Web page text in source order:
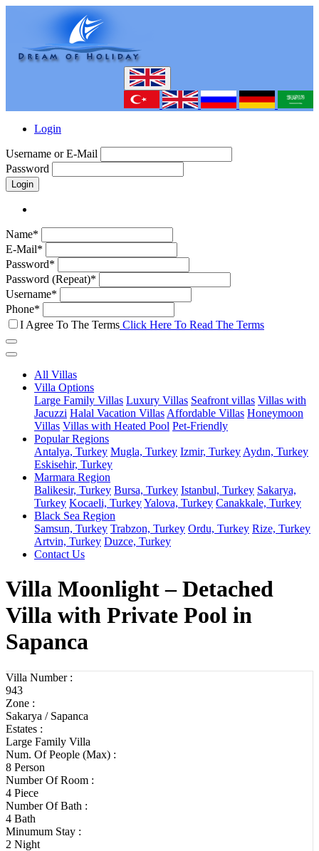
Login
Username or E-Mail
Password
Login
Name*
E-Mail*
Password*
Password (Repeat)*
Username*
Phone*
I Agree To The Terms Click Here To Read The Terms
All Villas
Villa Options
Large Family Villas Luxury Villas Seafront villas Villas with
Jacuzzi Halal Vacation Villas Affordable Villas Honeymoon
Villas Villas with Heated Pool Pet-Friendly
Popular Regions
Antalya, Turkey Mugla, Turkey Izmir, Turkey Aydın, Turkey
Eskisehir, Turkey
Marmara Region
Balikesir, Turkey Bursa, Turkey Istanbul, Turkey Sakarya,
Turkey Kocaeli, TurkeyYalova, Turkey Canakkale, Turkey
Black Sea Region
Samsun, Turkey Trabzon, Turkey Ordu, Turkey Rize, Turkey
Artvin, Turkey Duzce, Turkey
Contact Us
Villa Moonlight – Detached
Villa with Private Pool in
Sapanca
Villa Number :
943
Zone :
Sakarya / Sapanca
Estates :
Large Family Villa
Num. Of People (Max) :
8 Person
Number Of Room :
4 Piece
Number Of Bath :
4 Bath
Minumum Stay :
2 Night